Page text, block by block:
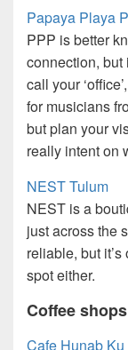
Papaya Playa
PPP is better
connection, but
call your
for musicians
but plan your
really intent on
NEST Tulum
NEST is a
just across the
reliable, but
spot either.
Coffee
Cafe Hunab Ku